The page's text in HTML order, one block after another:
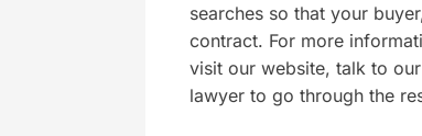
searches so that your
contract. For more
visit our website, talk to
lawyer to go through the